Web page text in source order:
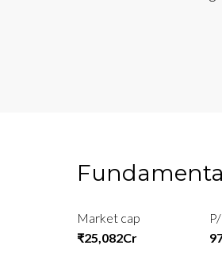
Market cap
₹25,082Cr